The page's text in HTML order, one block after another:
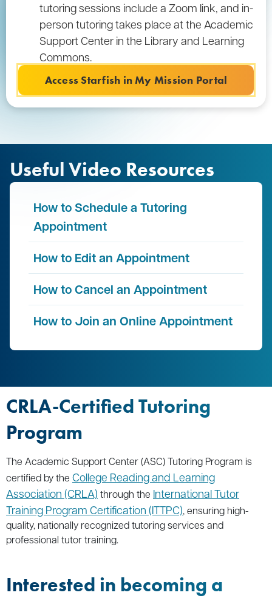
tutoring sessions include a Zoom link, and in-
person tutoring takes place at the Academic
Support Center in the Library and Learning
Commons.
Access Starfish in My Mission Portal
Useful Video Resources
How to Schedule a Tutoring
Appointment
How to Edit an Appointment
How to Cancel an Appointment
How to Join an Online Appointment
CRLA-Certified Tutoring
Program
The Academic Support Center (ASC) Tutoring Program is
certified by the College Reading and Learning
Association (CRLA) through the International Tutor
Training Program Certification (ITTPC), ensuring high-
quality, nationally recognized tutoring services and
professional tutor training.
Interested in becoming a